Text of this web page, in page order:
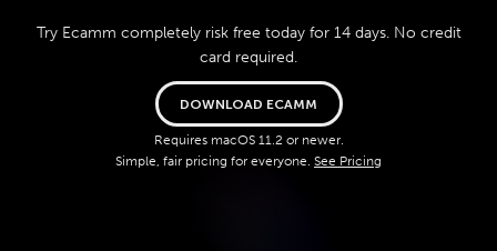
Try Ecamm completely risk free today for 14 days. No credit
card required.
DOWNLOAD ECAMM
Requires macOS 11.2 or newer.
Simple, fair pricing for everyone. See Pricing